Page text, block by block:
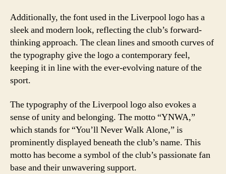
Additionally, the font used in the Liverpool logo has a
sleek and modern look, reflecting the club’s forward-
thinking approach. The clean lines and smooth curves of
the typography give the logo a contemporary feel,
keeping it in line with the ever-evolving nature of the
sport.
The typography of the Liverpool logo also evokes a
sense of unity and belonging. The motto “YNWA,”
which stands for “You’ll Never Walk Alone,” is
prominently displayed beneath the club’s name. This
motto has become a symbol of the club’s passionate fan
base and their unwavering support.